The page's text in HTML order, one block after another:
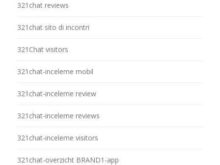
321chat reviews
321chat sito di incontri
321Chat visitors
321chat-inceleme mobil
321chat-inceleme review
321chat-inceleme reviews
321chat-inceleme visitors
321chat-overzicht BRAND1-app